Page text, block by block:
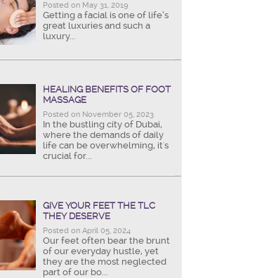
Posted on May 31, 2019
Getting a facial is one of life’s
great luxuries and such a
luxury...
HEALING BENEFITS OF FOOT
MASSAGE
Posted on November 05, 2023
In the bustling city of Dubai,
where the demands of daily
life can be overwhelming, it's
crucial for...
GIVE YOUR FEET THE TLC
THEY DESERVE
Posted on April 05, 2024
Our feet often bear the brunt
of our everyday hustle, yet
they are the most neglected
part of our bo...